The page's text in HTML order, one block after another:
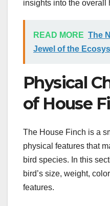
insights into the overall
READ MORE The
Jewel of the
Physical
of House
The House Finch is a
physical features that
bird species. In this
bird’s size, weight,
features.